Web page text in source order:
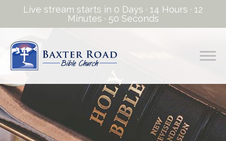
Live stream starts in 0 Days · 14 Hours · 12
Minutes · 50 Seconds